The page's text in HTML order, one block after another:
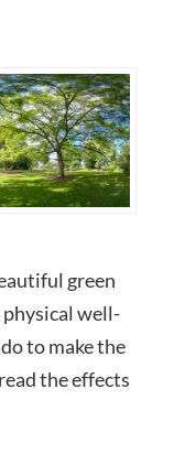
green
physical well-
to make the
the effects